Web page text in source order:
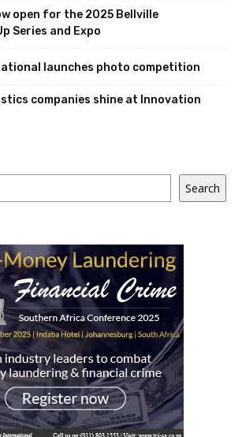
open for the 2025 Bellville
Series and Expo
launches photo competition
companies shine at Innovation
Search